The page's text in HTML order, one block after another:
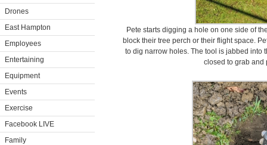
Drones
East Hampton
Employees
Entertaining
Equipment
Events
Exercise
Facebook LIVE
Family
Pete starts digging a hole on one side of
block their tree perch or their flight space.
to dig narrow holes. The tool is jabbed into
closed to grab and